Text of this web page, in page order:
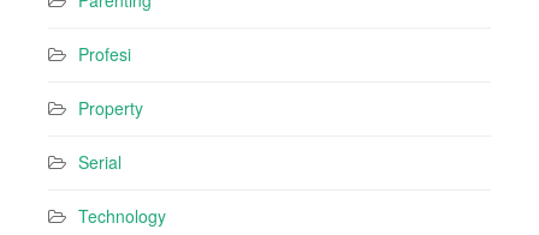
Profesi
Property
Serial
Technology